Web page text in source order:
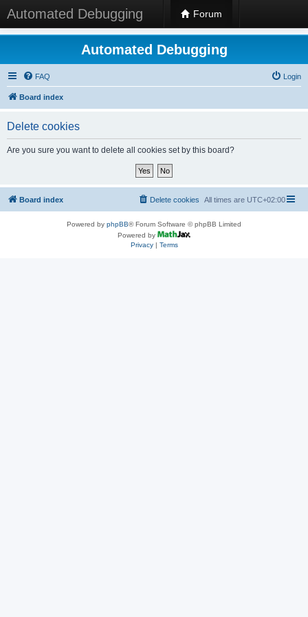
Automated Debugging Forum
Automated Debugging
FAQ Login
Board index
Delete cookies
Are you sure you want to delete all cookies set by this board?
Board index All times are UTC+02:00
Delete cookies
Powered by phpBB® Forum Software © phpBB Limited
Powered by
Privacy| Terms